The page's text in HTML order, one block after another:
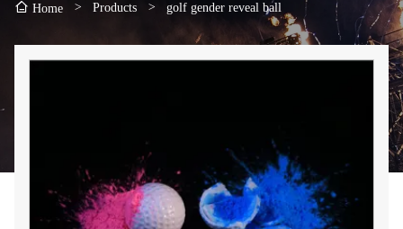
Home > Products > golf gender reveal ball